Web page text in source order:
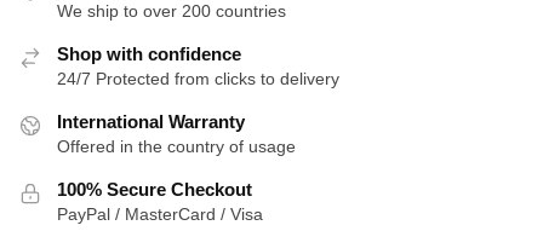
We ship to over 200 countries
Shop with confidence
24/7 Protected from clicks to delivery
International Warranty
Offered in the country of usage
100% Secure Checkout
PayPal / MasterCard / Visa